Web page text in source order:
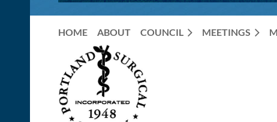
HOME ABOUT COUNCIL MEETINGS